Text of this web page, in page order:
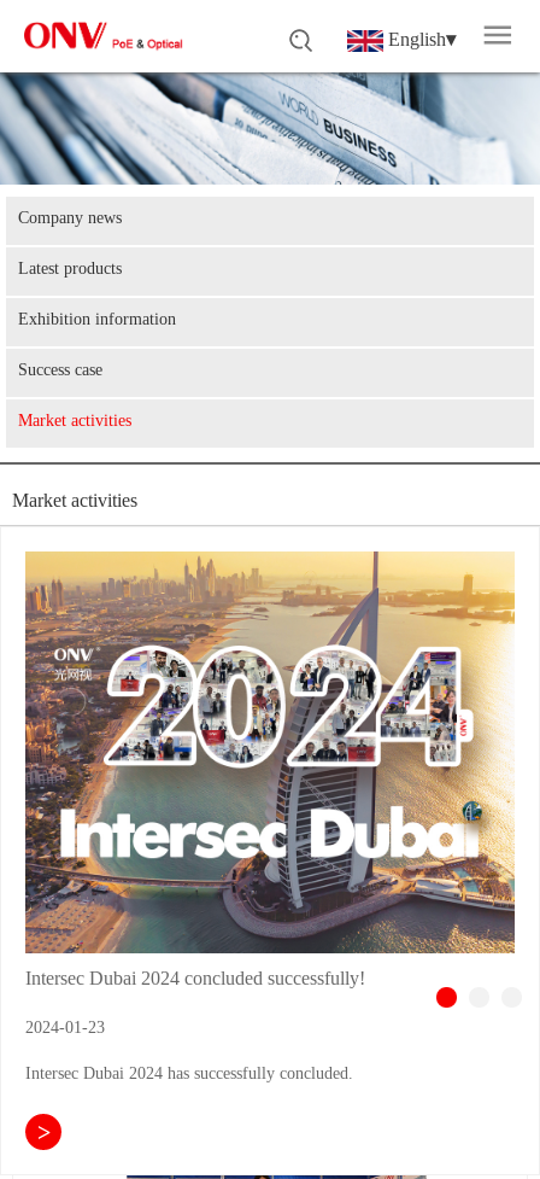
English▾
Company news
Latest products
Exhibition information
Success case
Market activities
Market activities
Intersec Dubai 2024 concluded successfully!
2024-01-23
Intersec Dubai 2024 has successfully concluded.
>